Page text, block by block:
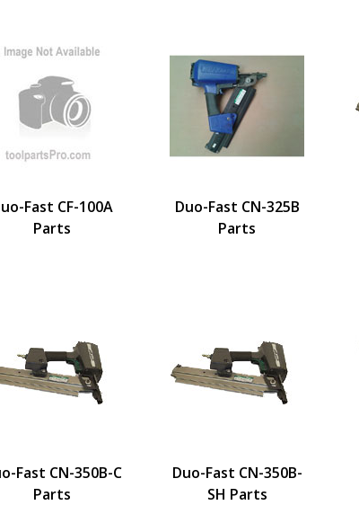
Fast CF-100A
Parts
Duo-Fast CN-325B
Parts
Fast CN-350B-C
Parts
Duo-Fast CN-350B-
SH Parts